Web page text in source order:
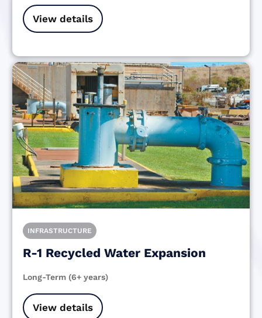
View details
INFRASTRUCTURE
R-1 Recycled Water Expansion
Long-Term (6+ years)
View details